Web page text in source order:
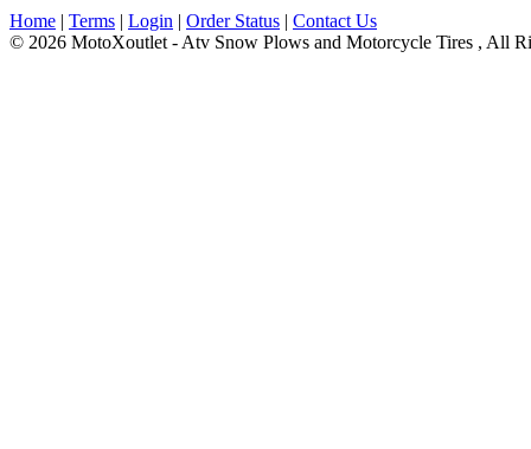
Home | Terms | Login | Order Status | Contact Us
© 2026 MotoXoutlet - Atv Snow Plows and Motorcycle Tires , All